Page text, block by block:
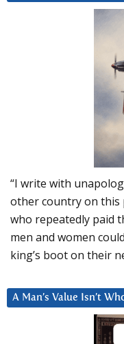
“I write with
other country on this
who repeatedly paid
men and women
king’s boot on their
A Man’s Value Isn’t